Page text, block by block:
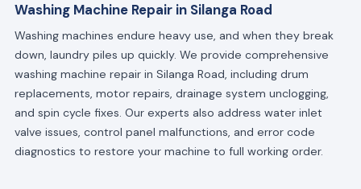
Washing Machine Repair in Silanga Road
Washing machines endure heavy use, and when they break
down, laundry piles up quickly. We provide comprehensive
washing machine repair in Silanga Road, including drum
replacements, motor repairs, drainage system unclogging,
and spin cycle fixes. Our experts also address water inlet
valve issues, control panel malfunctions, and error code
diagnostics to restore your machine to full working order.